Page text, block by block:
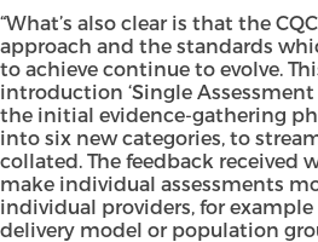
“What’s also clear is that the
approach and the standards
to achieve continue to evolve.
introduction ‘Single Assessment
the initial evidence-gathering
into six new categories, to
collated. The feedback received
make individual assessments
individual providers, for
delivery model or population